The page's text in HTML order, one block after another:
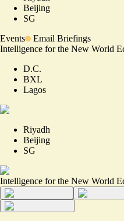
Beijing
SG
Events
Email Briefings
Intelligence for the New World
D.C.
BXL
Lagos
Riyadh
Beijing
SG
Intelligence for the New World